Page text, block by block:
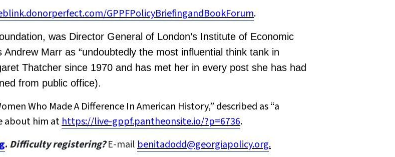
GPPFPolicyBriefingandBookForum.
was Director General of London’s Institute of Economic
Marr as “undoubtedly the most influential think tank in
Thatcher since 1970 and has met her in every post she has had
from public office).
Who Made A Difference In American History,” described as “a
about him athttps://live-gppf.pantheonsite.io/?p=6736.
. Difficulty registering?E-mailbenitadodd@georgiapolicy.org.